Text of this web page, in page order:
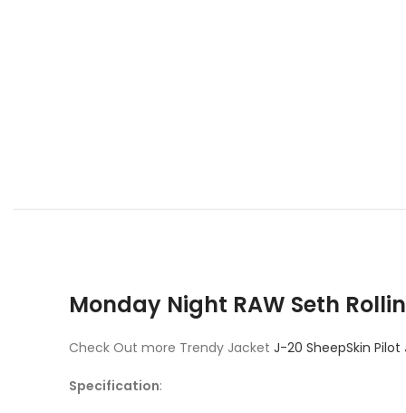
Monday Night RAW Seth
Check Out more Trendy Jacket J-20 SheepSkin Pilot
Specification: